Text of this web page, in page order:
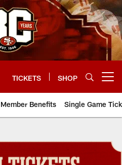
TICKETS SHOP
Member Benefits Single Game